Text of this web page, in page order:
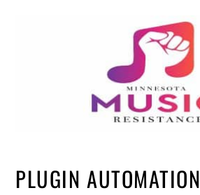
PLUGIN AUTOMATION